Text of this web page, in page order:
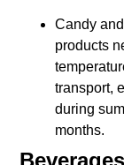
Candy
products
transport,
during
months.
Beverages